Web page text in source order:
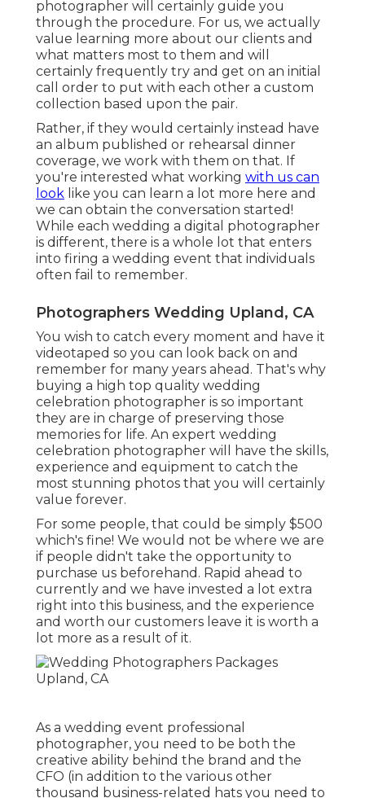
photographer will certainly guide you
through the procedure. For us, we actually
value learning more about our clients and
what matters most to them and will
certainly frequently try and get on an initial
call order to put with each other a custom
collection based upon the pair.
Rather, if they would certainly instead have
an album published or rehearsal dinner
coverage, we work with them on that. If
you're interested what working with us can
look like you can learn a lot more here and
we can obtain the conversation started!
While each wedding a digital photographer
is different, there is a whole lot that enters
into firing a wedding event that individuals
often fail to remember.
Photographers Wedding Upland, CA
You wish to catch every moment and have it
videotaped so you can look back on and
remember for many years ahead. That's why
buying a high top quality wedding
celebration photographer is so important
they are in charge of preserving those
memories for life. An expert wedding
celebration photographer will have the skills,
experience and equipment to catch the
most stunning photos that you will certainly
value forever.
For some people, that could be simply $500
which's fine! We would not be where we are
if people didn't take the opportunity to
purchase us beforehand. Rapid ahead to
currently and we have invested a lot extra
right into this business, and the experience
and worth our customers leave it is worth a
lot more as a result of it.
As a wedding event professional
photographer, you need to be both the
creative ability behind the brand and the
CFO (in addition to the various other
thousand business-related hats you need to